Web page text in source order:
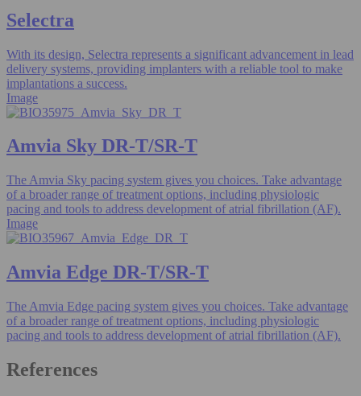
Selectra
With its design, Selectra represents a significant advancement in lead
delivery systems, providing implanters with a reliable tool to make
implantations a success.
Image
Amvia Sky DR-T/SR-T
The Amvia Sky pacing system gives you choices. Take advantage
of a broader range of treatment options, including physiologic
pacing and tools to address development of atrial fibrillation (AF).
Image
Amvia Edge DR-T/SR-T
The Amvia Edge pacing system gives you choices. Take advantage
of a broader range of treatment options, including physiologic
pacing and tools to address development of atrial fibrillation (AF).
References